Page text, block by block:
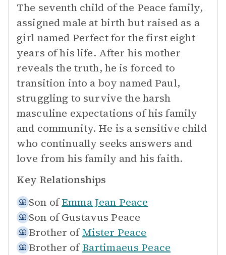
The seventh child of the Peace family,
assigned male at birth but raised as a
girl named Perfect for the first eight
years of his life. After his mother
reveals the truth, he is forced to
transition into a boy named Paul,
struggling to survive the harsh
masculine expectations of his family
and community. He is a sensitive child
who continually seeks answers and
love from his family and his faith.
Key Relationships
Son of Emma Jean Peace
Son of Gustavus Peace
Brother of Mister Peace
Brother of Bartimaeus Peace